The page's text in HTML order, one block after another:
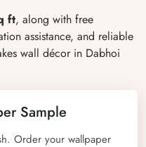
ft, along with free
assistance, and reliable
wall décor in Dabhoi
Sample
Order your wallpaper